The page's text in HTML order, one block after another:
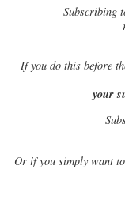
Subscribing
Ifyou do this before
your
Or if you simply want